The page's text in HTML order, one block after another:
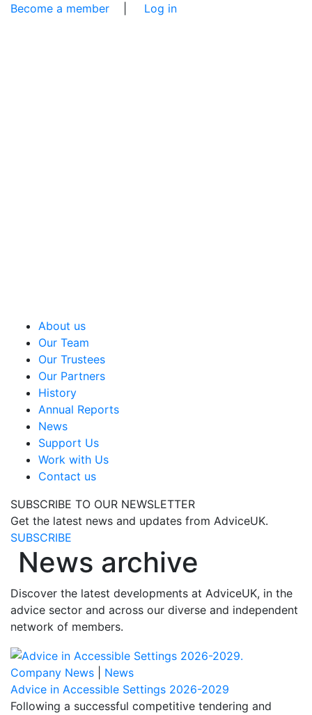
Become a member Log in
About us
Our Team
Our Trustees
Our Partners
History
Annual Reports
News
Support Us
Work with Us
Contact us
SUBSCRIBE TO OUR NEWSLETTER
Get the latest news and updates from AdviceUK.
SUBSCRIBE
News archive
Discover the latest developments at AdviceUK, in the
advice sector and across our diverse and independent
network of members.
Company News
News
Advice in Accessible Settings 2026-2029
Following a successful competitive tendering and